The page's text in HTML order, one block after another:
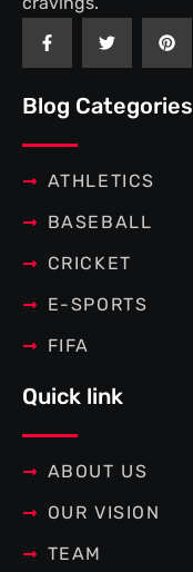
F
a
c
e
o
k
f
T
w
t
e
P
i
n
t
r
Blog Categories
ATHLETICS
BASEBALL
CRICKET
E-SPORTS
FIFA
Quick link
ABOUT US
OUR VISION
TEAM